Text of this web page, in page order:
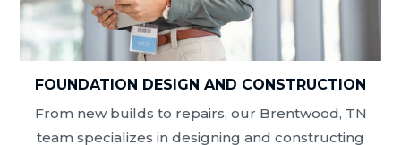
FOUNDATION DESIGN AND CONSTRUCTION
From new builds to repairs, our Brentwood, TN
team specializes in designing and constructing